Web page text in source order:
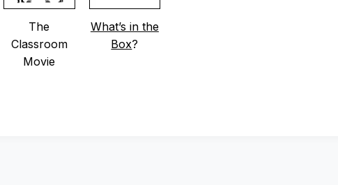
The
Classroom
Movie
What’s in the
Box?